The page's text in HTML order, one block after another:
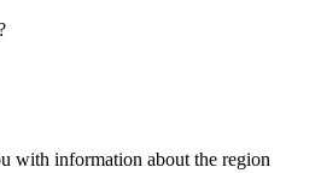
with information about the region